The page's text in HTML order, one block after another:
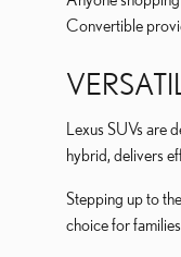
Convertible
Lexus SUVs are
hybrid, delivers
Stepping up to the
choice for